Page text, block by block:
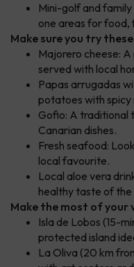
Mini-golf and
one areas for food,
Make sure you try
Majorero cheese:
served with local
Papas arrugadas
potatoes with spicy
Gofio: A traditional
Canarian dishes.
Fresh seafood:
local favourite.
Local aloe vera
healthy taste of the
Make the most of your
Isla de Lobos (15-
protected island
La Oliva (20 km